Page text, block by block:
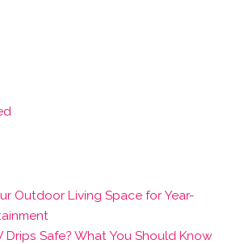
Outdoor Living Space for Year-
Drips Safe? What You Should Know